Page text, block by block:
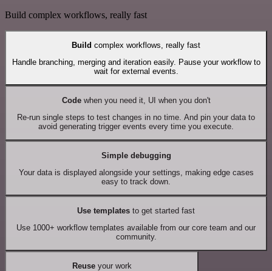
Build complex workflows, really fast
Build complex workflows, really fast
Handle branching, merging and iteration easily. Pause your workflow to
wait for external events.
Codewhen you need it, UI when you don't
Re-run single steps to test changes in no time. And pin your data to
avoid generating trigger events every time you execute.
Simple debugging
Your data is displayed alongside your settings, making edge cases
easy to track down.
Use templates to get started fast
Use 1000+ workflow templates available from our core team and our
community.
Reuseyour work